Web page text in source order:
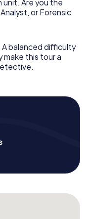
- and you're ready
unit. Are you the
or Forensic
A balanced difficulty
make this tour a